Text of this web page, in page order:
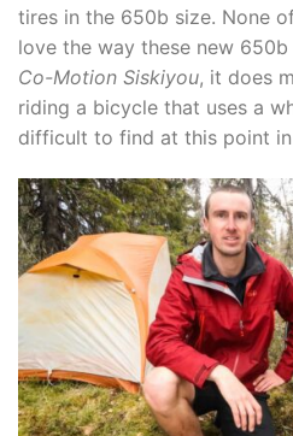
tires in the 650b size. None
love the way these new
Co-Motion Siskiyou, it does
riding a bicycle that uses a
difficult to find at this point